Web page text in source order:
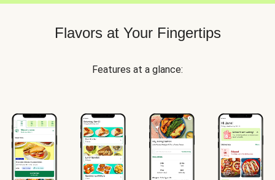
Flavors at Your Fingertips
Features at a glance: